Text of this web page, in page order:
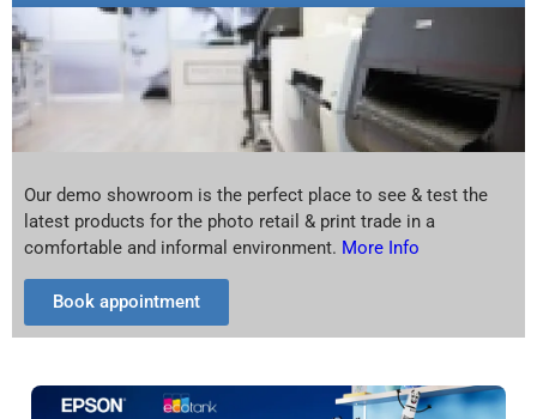
Our demo showroom is the perfect place to see & test the
latest products for the photo retail & print trade in a
comfortable and informal environment. More Info
Book appointment